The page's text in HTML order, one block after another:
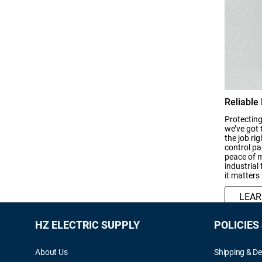
we’ve
the job
control
peace of
industrial
it matters
Reliable
HZ ELECTRIC SUPPLY
About Us
POLICIES
Shipping &